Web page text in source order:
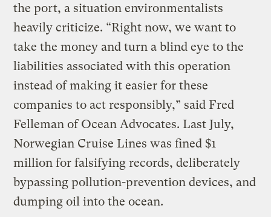
the port, a situation environmentalists
heavily criticize. “Right now, we want to
take the money and turn a blind eye to the
liabilities associated with this operation
instead of making it easier for these
companies to act responsibly,” said Fred
Felleman of Ocean Advocates. Last July,
Norwegian Cruise Lines was fined $1
million for falsifying records, deliberately
bypassing pollution-prevention devices, and
dumping oil into the ocean.